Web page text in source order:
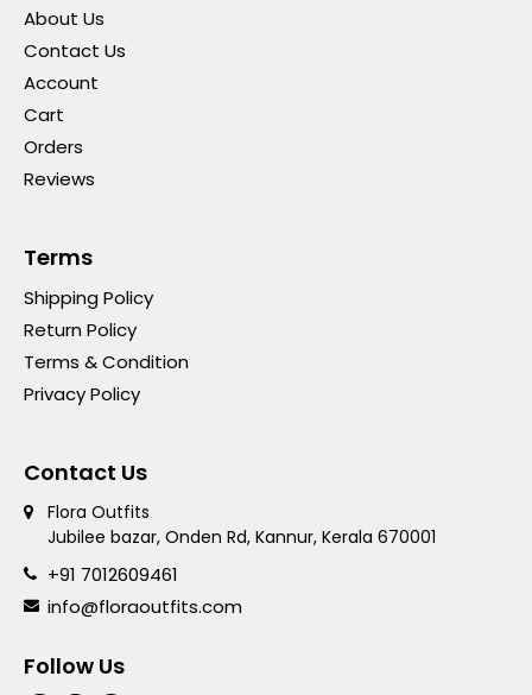
About Us
Contact Us
Account
Cart
Orders
Reviews
Terms
Shipping Policy
Return Policy
Terms & Condition
Privacy Policy
Contact Us
Flora Outfits
Jubilee bazar, Onden Rd, Kannur, Kerala 670001
+91 7012609461
info@floraoutfits.com
Follow Us